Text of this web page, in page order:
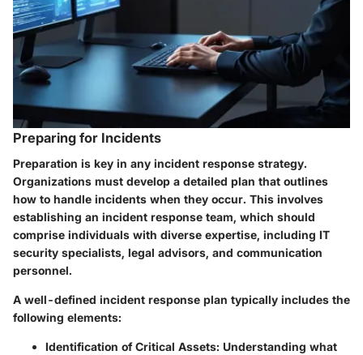
Preparing for Incidents
Preparation is key in any incident response strategy.
Organizations must develop a detailed plan that outlines
how to handle incidents when they occur. This involves
establishing an incident response team, which should
comprise individuals with diverse expertise, including IT
security specialists, legal advisors, and communication
personnel.
A well-defined incident response plan typically includes the
following elements:
Identification of Critical Assets: Understanding what